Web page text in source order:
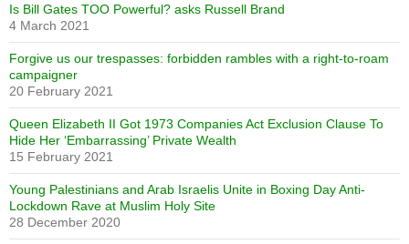
Is Bill Gates TOO Powerful? asks Russell Brand
4 March 2021
Forgive us our trespasses: forbidden rambles with a right-to-roam
campaigner
20 February 2021
Queen Elizabeth II Got 1973 Companies Act Exclusion Clause To
Hide Her ‘Embarrassing’ Private Wealth
15 February 2021
Young Palestinians and Arab Israelis Unite in Boxing Day Anti-
Lockdown Rave at Muslim Holy Site
28 December 2020